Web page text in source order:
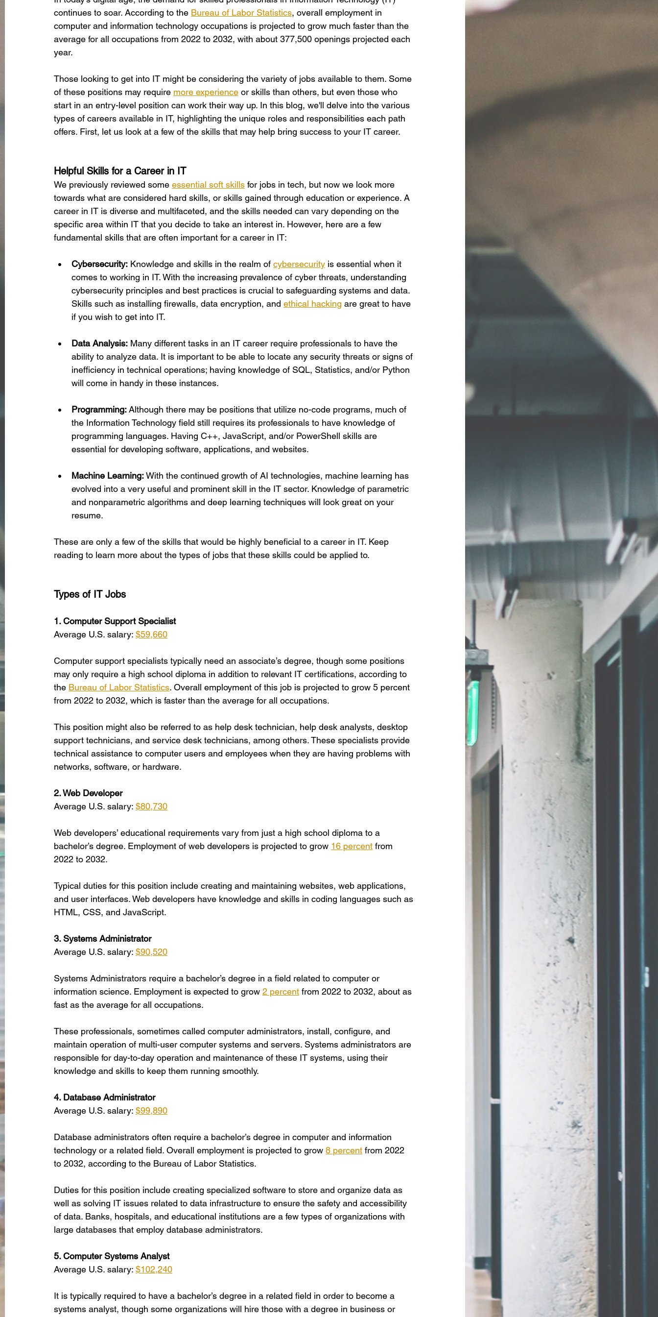
continues to soar. According to the Bureau of Labor Statistics, overall employment in
computer and information technology occupations is projected to grow much faster than the
average for all occupations from 2022 to 2032, with about 377,500 openings projected each
year.
Those looking to get into IT might be considering the variety of jobs available to them. Some
of these positions may require more experience or skills than others, but even those who
start in an entry-level position can work their way up. In this blog, we'll delve into the various
types of careers available in IT, highlighting the unique roles and responsibilities each path
offers. First, let us look at a few of the skills that may help bring success to your IT career.
Helpful Skills for a Career in IT
We previously reviewed some essential soft skills for jobs in tech, but now we look more
towards what are considered hard skills, or skills gained through education or experience. A
career in IT is diverse and multifaceted, and the skills needed can vary depending on the
specific area within IT that you decide to take an interest in. However, here are a few
fundamental skills that are often important for a career in IT:
Cybersecurity: Knowledge and skills in the realm of cybersecurity is essential when it
comes to working in IT. With the increasing prevalence of cyber threats, understanding
cybersecurity principles and best practices is crucial to safeguarding systems and data.
Skills such as installing firewalls, data encryption, and ethical hacking are great to have
if you wish to get into IT.
Data Analysis: Many different tasks in an IT career require professionals to have the
ability to analyze data. It is important to be able to locate any security threats or signs of
inefficiency in technical operations; having knowledge of SQL, Statistics, and/or Python
will come in handy in these instances.
Programming: Although there may be positions that utilize no-code programs, much of
the Information Technology field still requires its professionals to have knowledge of
programming languages. Having C++, JavaScript, and/or PowerShell skills are
essential for developing software, applications, and websites.
Machine Learning: With the continued growth of AI technologies, machine learning has
evolved into a very useful and prominent skill in the IT sector. Knowledge of parametric
and nonparametric algorithms and deep learning techniques will look great on your
resume.
These are only a few of the skills that would be highly beneficial to a career in IT. Keep
reading to learn more about the types of jobs that these skills could be applied to.
Types of IT Jobs
1. Computer Support Specialist
Average U.S. salary: $59,660
Computer support specialists typically need an associate’s degree, though some positions
may only require a high school diploma in addition to relevant IT certifications, according to
the Bureau of Labor Statistics. Overall employment of this job is projected to grow 5 percent
from 2022 to 2032, which is faster than the average for all occupations.
This position might also be referred to as help desk technician, help desk analysts, desktop
support technicians, and service desk technicians, among others. These specialists provide
technical assistance to computer users and employees when they are having problems with
networks, software, or hardware.
2. Web Developer
Average U.S. salary: $80,730
Web developers’ educational requirements vary from just a high school diploma to a
bachelor’s degree. Employment of web developers is projected to grow 16 percent from
2022 to 2032.
Typical duties for this position include creating and maintaining websites, web applications,
and user interfaces. Web developers have knowledge and skills in coding languages such as
HTML, CSS, and JavaScript.
3. Systems Administrator
Average U.S. salary: $90,520
Systems Administrators require a bachelor’s degree in a field related to computer or
information science. Employment is expected to grow 2 percent from 2022 to 2032, about as
fast as the average for all occupations.
These professionals, sometimes called computer administrators, install, configure, and
maintain operation of multi-user computer systems and servers. Systems administrators are
responsible for day-to-day operation and maintenance of these IT systems, using their
knowledge and skills to keep them running smoothly.
4. Database Administrator
Average U.S. salary: $99,890
Database administrators often require a bachelor’s degree in computer and information
technology or a related field. Overall employment is projected to grow 8 percent from 2022
to 2032, according to the Bureau of Labor Statistics.
Duties for this position include creating specialized software to store and organize data as
well as solving IT issues related to data infrastructure to ensure the safety and accessibility
of data. Banks, hospitals, and educational institutions are a few types of organizations with
large databases that employ database administrators.
5. Computer Systems Analyst
Average U.S. salary: $102,240
It is typically required to have a bachelor’s degree in a related field in order to become a
systems analyst, though some organizations will hire those with a degree in business or